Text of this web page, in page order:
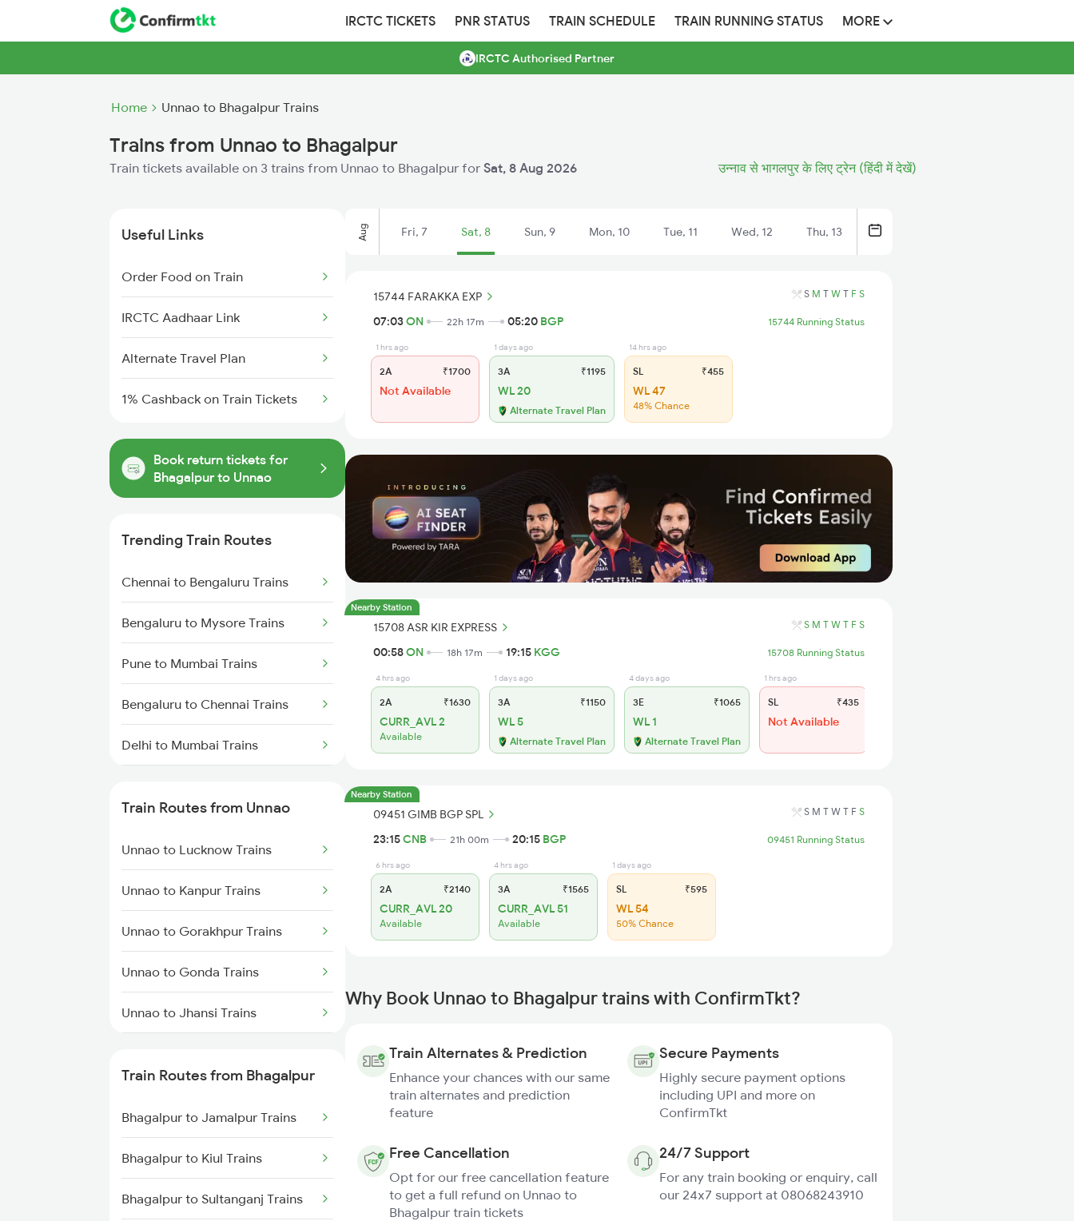
IRCTC TICKETS PNR STATUS TRAIN SCHEDULE TRAIN RUNNING STATUS MORE
IRCTC Authorised Partner
Home Unnao to Bhagalpur Trains
Trains from Unnao to Bhagalpur
Train tickets available on 3 trains from Unnao to Bhagalpur for Sat, 8 Aug 2026 उन्नाव से भागलपुर के लिए ट्रेन (हिंदी में देखें)
Useful Links
Order Food on Train
IRCTC Aadhaar Link
Alternate Travel Plan
1% Cashback on Train Tickets
Book return tickets for
Bhagalpur to Unnao
Trending Train Routes
Chennai to Bengaluru Trains
Bengaluru to Mysore Trains
Pune to Mumbai Trains
Bengaluru to Chennai Trains
Delhi to Mumbai Trains
Mumbai to Delhi Trains
Mumbai to Goa Trains
Chennai to Coimbatore Trains
Train Routes from Unnao
Unnao to Lucknow Trains
Unnao to Kanpur Trains
Unnao to Gorakhpur Trains
Unnao to Gonda Trains
Unnao to Jhansi Trains
Unnao to Tundla Trains
Train Routes from Bhagalpur
Bhagalpur to Jamalpur Trains
Bhagalpur to Kiul Trains
Bhagalpur to Sultanganj Trains
Aug Fri, 7 Sat, 8 Sun, 9 Mon, 10 Tue, 11 Wed, 12 Thu, 13
15744 FARAKKA EXP S M T W T F S
07:03ON 22h 17m 05:20 BGP 15744 Running Status
1 hrs ago
2A ₹1700
Not Available
1 days ago
3A ₹1195
WL 20
Alternate Travel Plan
14 hrs ago
SL ₹455
WL 47
48% Chance
Nearby Station
15708 ASR KIR EXPRESS S M T W T F S
00:58ON 18h 17m 19:15 KGG 15708 Running Status
4 hrs ago
2A ₹1630
CURR_AVL 2
Available
1 days ago
3A ₹1150
WL 5
Alternate Travel Plan
4 days ago
3E ₹1065
WL 1
Alternate Travel Plan
1 hrs ago
SL ₹435
Not Available
Nearby Station
09451 GIMB BGP SPL S M T W T F S
23:15CNB 21h 00m 20:15 BGP 09451 Running Status
6 hrs ago
2A ₹2140
CURR_AVL 20
Available
4 hrs ago
3A ₹1565
CURR_AVL 51
Available
1 days ago
SL ₹595
WL 54
50% Chance
Why Book Unnao to Bhagalpur trains with ConfirmTkt?
Train Alternates & Prediction
Enhance your chances with our same
train alternates and prediction
feature
Secure Payments
Highly secure payment options
including UPI and more on
ConfirmTkt
Free Cancellation
Opt for our free cancellation feature
to get a full refund on Unnao to
Bhagalpur train tickets
24/7 Support
For any train booking or enquiry, call
our 24x7 support at 08068243910